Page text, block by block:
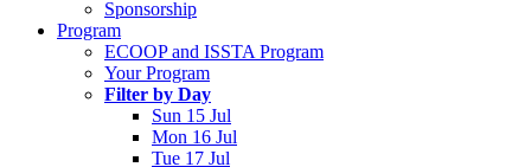
Sponsorship
Program
ECOOP and ISSTA Program
Your Program
Filter by Day
Sun 15 Jul
Mon 16 Jul
Tue 17 Jul